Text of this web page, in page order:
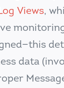
Views,
data